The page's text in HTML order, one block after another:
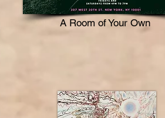
A Room of Your Own